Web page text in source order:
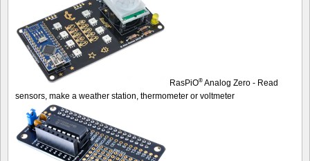
RasPiO® Analog Zero - Read
sensors, make a weather station, thermometer or voltmeter